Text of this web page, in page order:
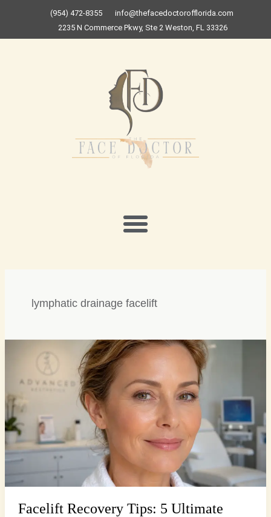
(954) 472-8355
info@thefacedoctorofflorida.com
2235 N Commerce Pkwy, Ste 2 Weston, FL 33326
lymphatic drainage facelift
Facelift Recovery Tips: 5 Ultimate
Recovery
Ultimate
Secrets
for
a
Smooth…